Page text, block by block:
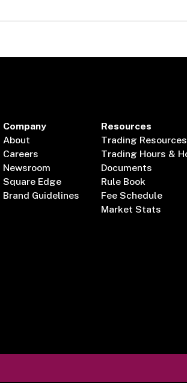
Company
About
Careers
Newsroom
Square Edge
Brand Guidelines
Resources
Trading Resources
Trading Hours &
Documents
Rule Book
Fee Schedule
Market Stats